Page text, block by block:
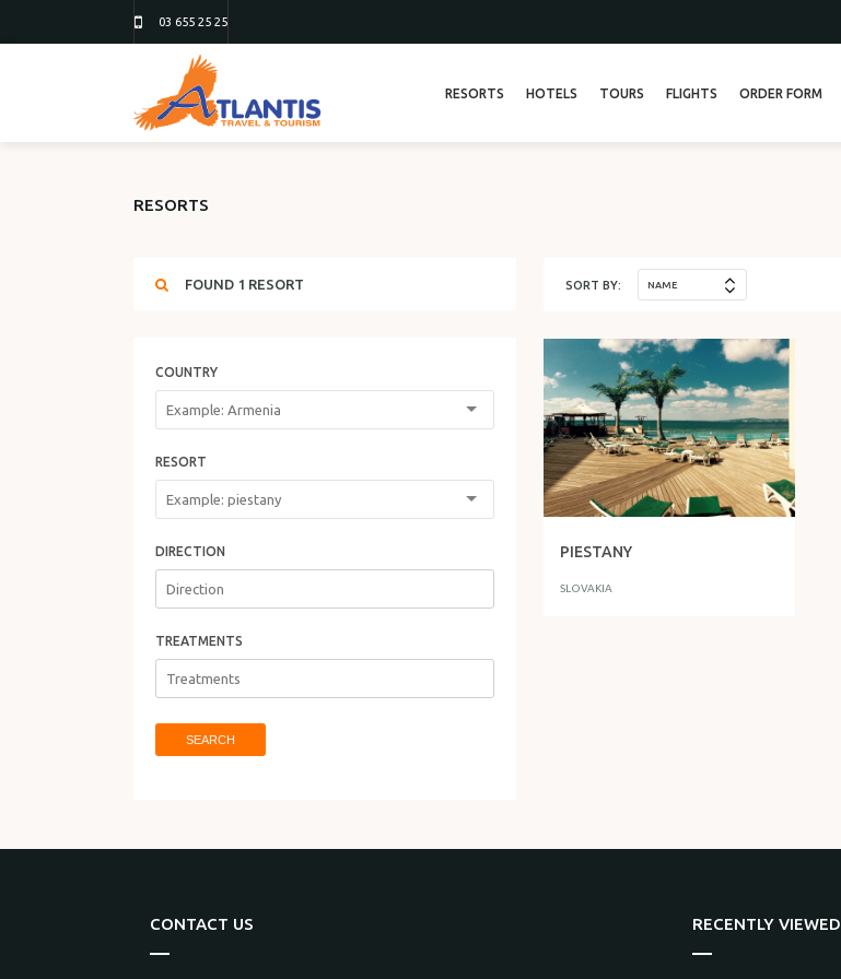
03 655 25 25
RESORTS HOTELS TOURS FLIGHTS ORDER FORM
RESORTS
FOUND 1 RESORT
COUNTRY
RESORT
DIRECTION
TREATMENTS
SEARCH
SORT BY: NAME
PIESTANY
SLOVAKIA
CONTACT US RECENTLY VIEWED